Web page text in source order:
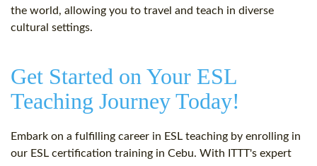
the world, allowing you to travel and teach in diverse
cultural settings.
Get Started on Your ESL
Teaching Journey Today!
Embark on a fulfilling career in ESL teaching by enrolling in
our ESL certification training in Cebu. With ITTT's expert